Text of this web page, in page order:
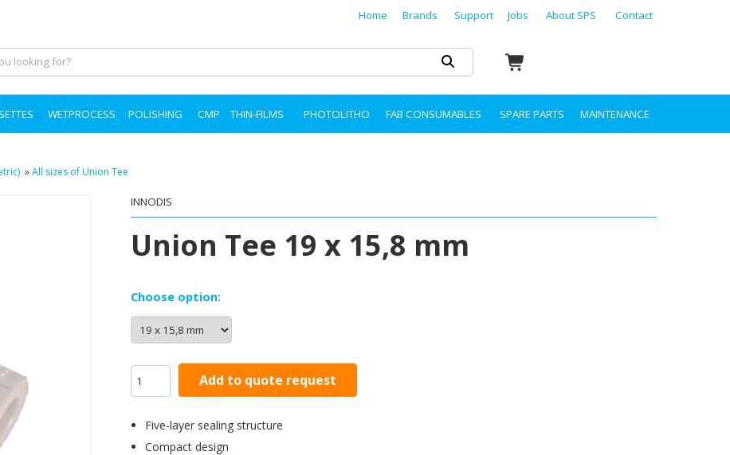
Home Brands Support Jobs About SPS Contact
WETPROCESS POLISHING CMP THIN-FILMS PHOTOLITHO FAB CONSUMABLES SPARE PARTS MAINTENANCE
»All sizes of Union Tee
INNODIS
Union Tee 19 x 15,8 mm
Choose option:
Add to quote request
Five-layer sealing structure
Compact design